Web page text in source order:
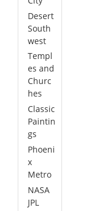
Desert
South
west
Templ
es and
Churc
hes
Classic
Paintin
gs
Phoeni
x
Metro
NASA
JPL